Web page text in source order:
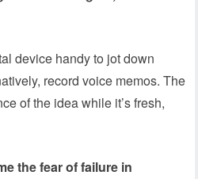
device handy to jot down
record voice memos. The
of the idea while it’s fresh,
the fear of failure in